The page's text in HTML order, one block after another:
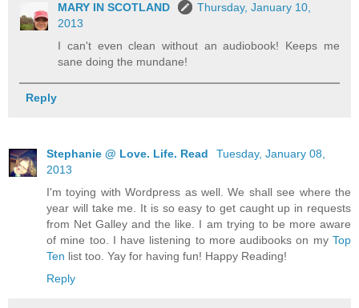
MARY IN SCOTLAND
Thursday, January 10,
2013
I can't even clean without an audiobook! Keeps me
sane doing the mundane!
Reply
Stephanie @ Love. Life. Read
Tuesday, January 08,
2013
I'm toying with Wordpress as well. We shall see where the
year will take me. It is so easy to get caught up in requests
from Net Galley and the like. I am trying to be more aware
of mine too. I have listening to more audibooks on my Top
Ten list too. Yay for having fun! Happy Reading!
Reply